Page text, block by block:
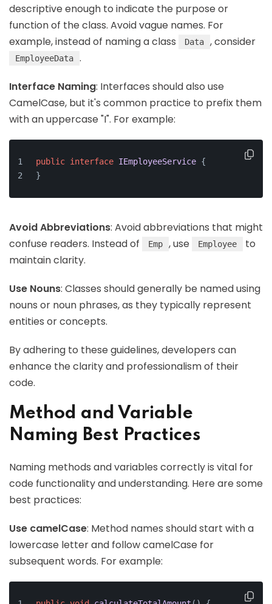
descriptive enough to indicate the purpose or
function of the class. Avoid vague names. For
example, instead of naming a class
Data , consider
EmployeeData .
Interface Naming: Interfaces should also use
CamelCase, but it's common practice to prefix them
with an uppercase "I". For example:
public interface IEmployeeService {
}
Avoid Abbreviations: Avoid abbreviations that might
confuse readers. Instead of
Emp , use Employee
to
maintain clarity.
Use Nouns: Classes should generally be named using
nouns or noun phrases, as they typically represent
entities or concepts.
By adhering to these guidelines, developers can
enhance the clarity and professionalism of their
code.
Method and Variable
Naming Best Practices
Naming methods and variables correctly is vital for
code functionality and understanding. Here are some
best practices:
Use camelCase: Method names should start with a
lowercase letter and follow camelCase for
subsequent words. For example: